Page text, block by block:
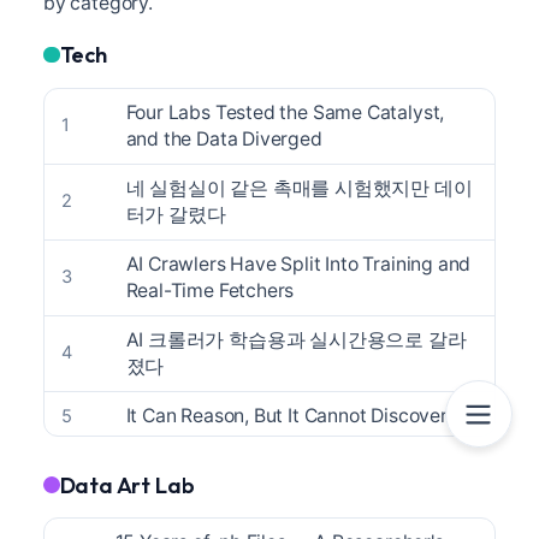
Tech
1
Four Labs Tested the Same Catalyst,
and the Data Diverged
2
네 실험실이 같은 촉매를 시험했지만 데이
터가 갈렸다
3
AI Crawlers Have Split Into Training and
Real-Time Fetchers
4
AI 크롤러가 학습용과 실시간용으로 갈라
졌다
5 It Can Reason, But It Cannot Discover
The One Line of Metadata That Turns an
Data Art Lab